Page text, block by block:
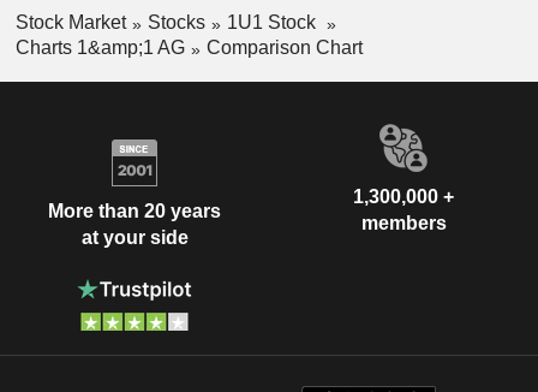
Stock Market Stocks
1U1 Stock
Charts 1&amp;1 AG
Comparison Chart
More than 20 years
at your side
1,300,000 +
members